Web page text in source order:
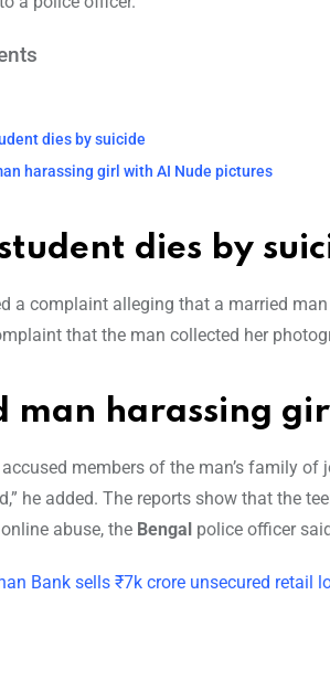
dies by suicide
harassing girl with AI Nude pictures
dies by
a complaint alleging that a married
that the man collected her
man harassing
members of the man’s family
he added. The reports show that the
abuse, the Bengal police officer
Bank sells ₹7k crore unsecured retail